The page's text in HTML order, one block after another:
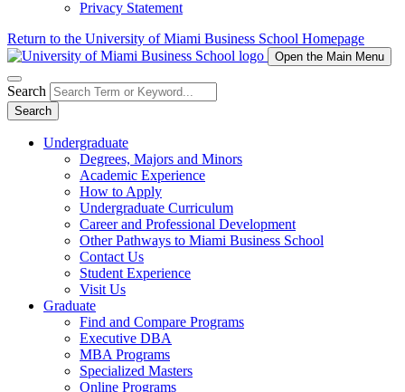
Privacy Statement
Return to the University of Miami Business School Homepage
Open the Main Menu
Search
Search
Undergraduate
Degrees, Majors and Minors
Academic Experience
How to Apply
Undergraduate Curriculum
Career and Professional Development
Other Pathways to Miami Business School
Contact Us
Student Experience
Visit Us
Graduate
Find and Compare Programs
Executive DBA
MBA Programs
Specialized Masters
Online Programs